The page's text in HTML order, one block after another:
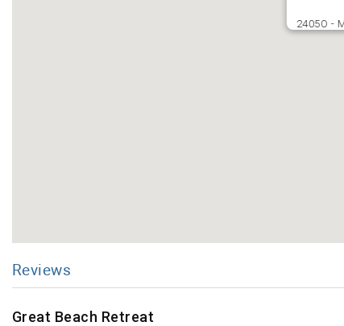
2405O -
Reviews
Great Beach Retreat